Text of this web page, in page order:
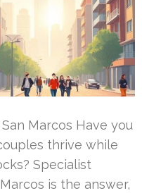
Marcos Have you
thrive while
Specialist
is the answer,